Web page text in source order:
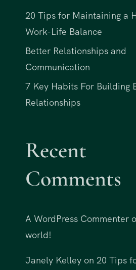
20 Tips for Maintaining a
Work-Life Balance
Better Relationships and
Communication
7 Key Habits For Building
Relationships
Recent
Comments
A WordPress Commenter
world!
Janely Kelley on 20 Tips